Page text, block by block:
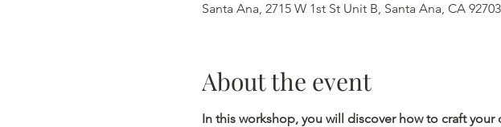
Santa Ana, 2715 W 1st St Unit B, Santa Ana, CA
About the event
In this workshop, you will discover how to craft